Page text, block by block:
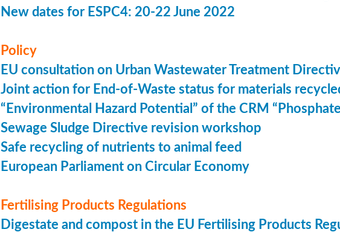
New dates for ESPC4: 20-22 June 2022
Policy
EU consultation on Urban Wastewater Treatment
Joint action for End-of-Waste status for materials
“Environmental Hazard Potential” of the CRM
Sewage Sludge Directive revision workshop
Safe recycling of nutrients to animal feed
European Parliament on Circular Economy
Fertilising Products Regulations
Digestate and compost in the EU Fertilising Products